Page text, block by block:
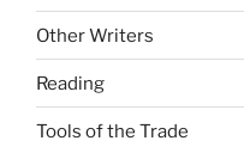
Other Writers
Reading
Tools of the Trade